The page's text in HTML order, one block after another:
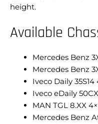
height.
Available
Mercedes Benz
Mercedes Benz
Iveco Daily 35S14
Iveco eDaily
MAN TGL 8.XX
Mercedes Benz